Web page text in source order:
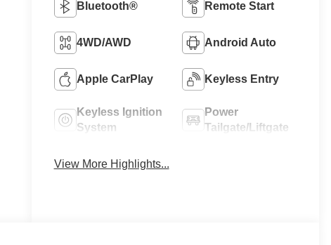
Bluetooth® Remote Start
4WD/AWD Android Auto
Apple CarPlay Keyless Entry
Keyless Ignition
System
Power
Tailgate/Liftgate
View More Highlights...